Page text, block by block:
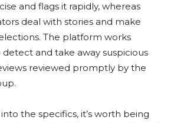
and flags it rapidly, whereas
deal with stories and make
The platform works
and take away suspicious
reviewed promptly by the
the specifics, it’s worth being